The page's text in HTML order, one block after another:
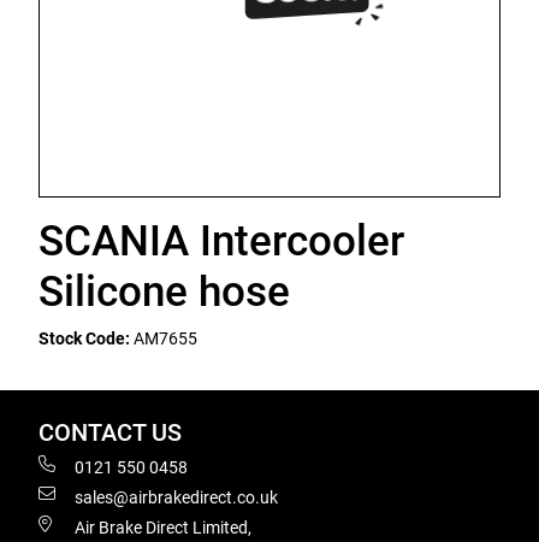
SCANIA Intercooler
Silicone hose
Stock Code: AM7655
CONTACT US
0121 550 0458
sales@airbrakedirect.co.uk
Air Brake Direct Limited,